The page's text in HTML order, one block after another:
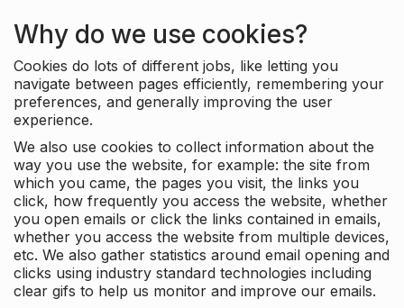
Why do we use cookies?
Cookies do lots of different jobs, like letting you
navigate between pages efficiently, remembering your
preferences, and generally improving the user
experience.
We also use cookies to collect information about the
way you use the website, for example: the site from
which you came, the pages you visit, the links you
click, how frequently you access the website, whether
you open emails or click the links contained in emails,
whether you access the website from multiple devices,
etc. We also gather statistics around email opening and
clicks using industry standard technologies including
clear gifs to help us monitor and improve our emails.